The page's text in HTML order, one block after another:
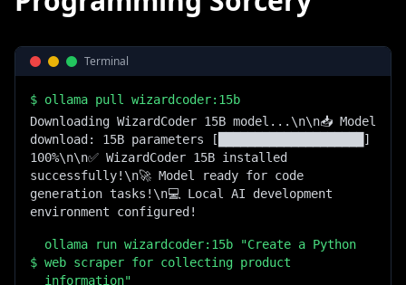
Terminal
$ ollama pull wizardcoder:15b
Downloading WizardCoder 15B model...\n\n📥 Model
download: 15B parameters [████████████████████]
100%\n\n✅ WizardCoder 15B installed
successfully!\n🚀 Model ready for code
generation tasks!\n💻 Local AI development
environment configured!
$
ollama run wizardcoder:15b "Create a Python
web scraper for collecting product
information"